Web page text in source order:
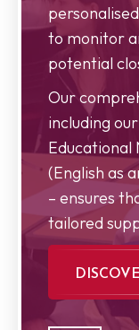
to monitor
potential
Our
including
Educational
(English as
– ensures
tailored